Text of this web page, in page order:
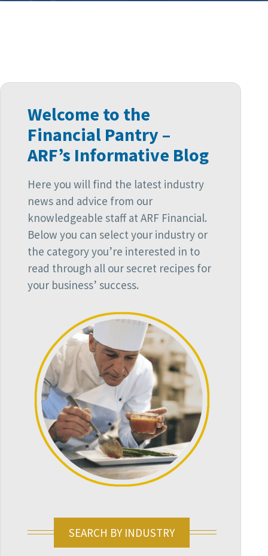
Welcome to the
Financial Pantry –
ARF’s Informative Blog
Here you will find the latest industry
news and advice from our
knowledgeable staff at ARF Financial.
Below you can select your industry or
the category you’re interested in to
read through all our secret recipes for
your business’ success.
SEARCH BY INDUSTRY